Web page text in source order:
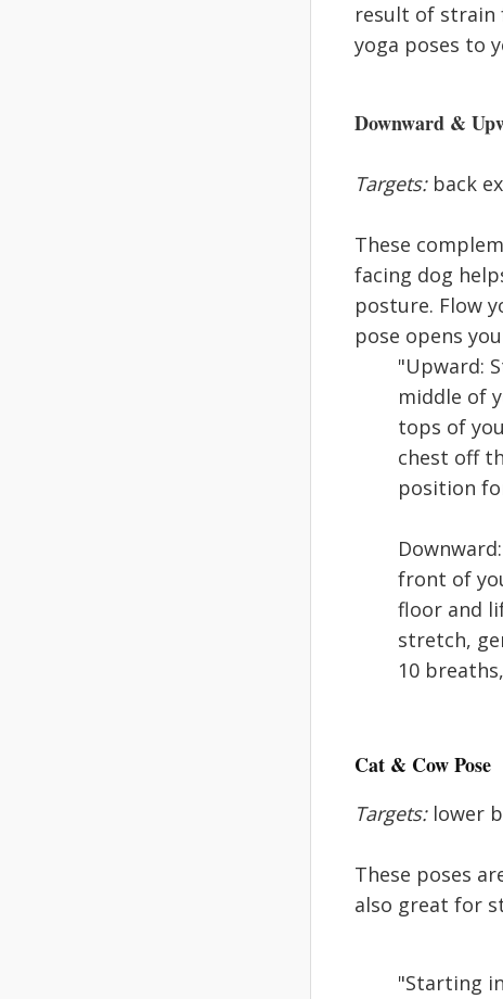
result of strain
yoga poses to
Downward &
Targets:back
These
facing dog
posture. Flow
pose opens
"Upward:
middle of
tops of
chest off
position
front of
floor and
stretch,
10
Cat & Cow Pose
Targets:lower
These poses
also great for
"Starting